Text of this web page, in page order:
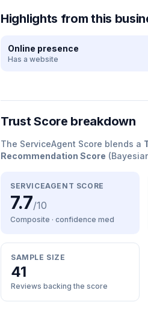
Highlights from this
Online presence
Has a website
Trust Score breakdown
The ServiceAgent Score blends a
Recommendation Score
SERVICEAGENT SCORE
7.7/10
Composite · confidence med
SAMPLE SIZE
41
Reviews backing the score